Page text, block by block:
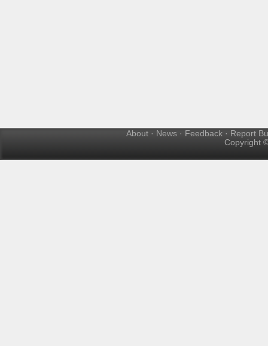
About· News· Feedback· Report
Copyright